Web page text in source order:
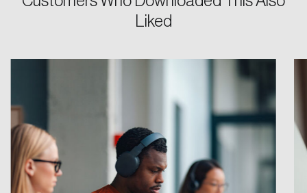
Liked
Keep me logged in
Please enter your registered email address.